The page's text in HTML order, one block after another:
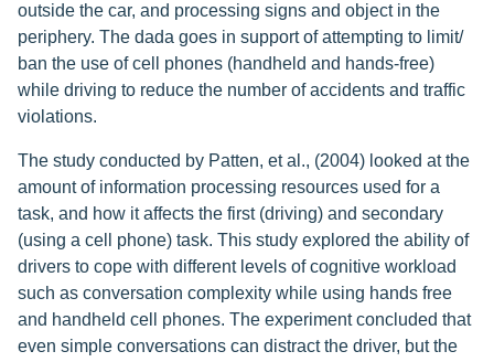
outside the car, and processing signs and object in the
periphery. The dada goes in support of attempting to limit/
ban the use of cell phones (handheld and hands-free)
while driving to reduce the number of accidents and traffic
violations.
The study conducted by Patten, et al., (2004) looked at the
amount of information processing resources used for a
task, and how it affects the first (driving) and secondary
(using a cell phone) task. This study explored the ability of
drivers to cope with different levels of cognitive workload
such as conversation complexity while using hands free
and handheld cell phones. The experiment concluded that
even simple conversations can distract the driver, but the